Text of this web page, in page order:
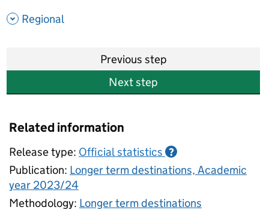
Regional
Previous step
Next step
Related information
Release type: Official statistics ?
Publication: Longer term destinations, Academic
year 2023/24
Methodology: Longer term destinations